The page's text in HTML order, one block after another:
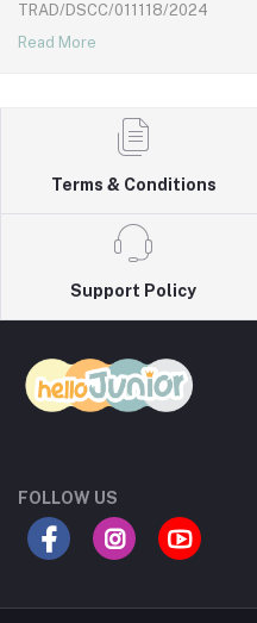
TRAD/DSCC/011118/2024
Read More
Terms & Conditions
Support Policy
FOLLOW US